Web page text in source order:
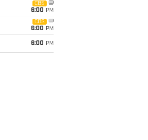
CBS
6:00 PM
CBS
6:00 PM
6:00 PM